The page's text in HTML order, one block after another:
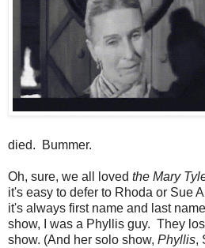
died. Bummer.
Oh, sure, we all loved the Mary
it's easy to defer to Rhoda or Sue
it's always first name and last
show, I was a Phyllis guy. They
show. (And her solo show, Phyllis,